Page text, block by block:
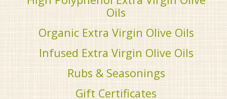
Oils
Organic Extra Virgin Olive Oils
Infused Extra Virgin Olive Oils
Rubs & Seasonings
Gift Certificates